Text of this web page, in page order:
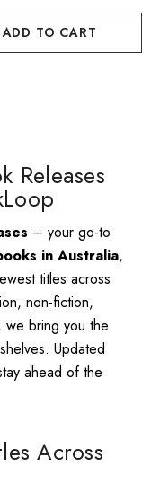
ADD TO CART
Releases
– your go-to
in Australia,
titles across
non-fiction,
we bring you the
Updated
ahead of the
Across